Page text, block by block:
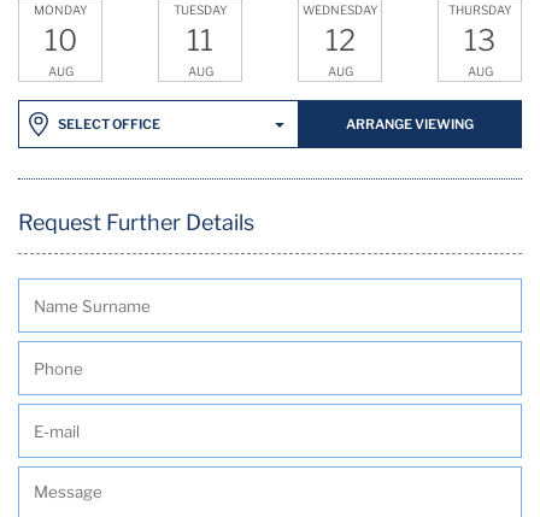
MONDAY
10
AUG
TUESDAY
11
AUG
WEDNESDAY
12
AUG
THURSDAY
13
AUG
SELECT OFFICE ARRANGE VIEWING
Request Further Details